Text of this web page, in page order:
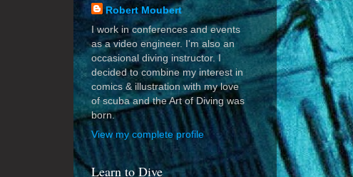
Robert Moubert
I work in conferences and events
as a video engineer. I'm also an
occasional diving instructor. I
decided to combine my interest in
comics & illustration with my love
of scuba and the Art of Diving was
born.
View my complete profile
Learn to Dive